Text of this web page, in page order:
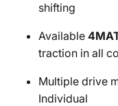
shifting
Available
traction in all
Multiple drive
Individual